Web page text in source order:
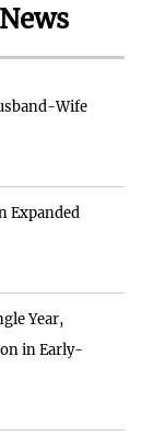
Wife
Expanded
Year,
in Early-